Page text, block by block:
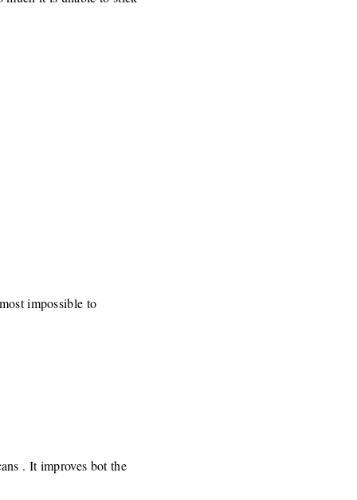
impossible to
. It improves bot the